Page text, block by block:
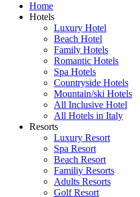
Home
Hotels
Luxury Hotel
Beach Hotel
Family Hotels
Romantic Hotels
Spa Hotels
Countryside Hotels
Mountain/ski Hotels
All Inclusive Hotel
All Hotels in Italy
Resorts
Luxury Resort
Spa Resort
Beach Resort
Familiy Resorts
Adults Resorts
Golf Resort